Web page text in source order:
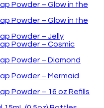
Powder – Glow in the
Powder – Glow in the
Powder – Jelly
Powder – Cosmic
Powder – Diamond
Powder – Mermaid
Powder – 16 oz Refills